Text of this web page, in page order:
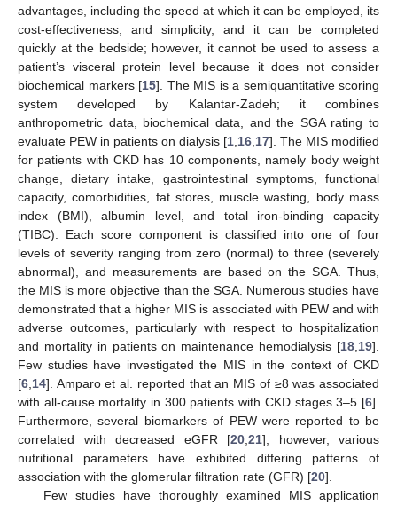
advantages, including the speed at which it can be employed, its
cost-effectiveness, and simplicity, and it can be completed
quickly at the bedside; however, it cannot be used to assess a
patient’s visceral protein level because it does not consider
biochemical markers [15]. The MIS is a semiquantitative scoring
system developed by Kalantar-Zadeh; it combines
anthropometric data, biochemical data, and the SGA rating to
evaluate PEW in patients on dialysis [1 16 17]. The MIS modified
for patients with CKD has 10 components, namely body weight
change, dietary intake, gastrointestinal symptoms, functional
capacity, comorbidities, fat stores, muscle wasting, body mass
index (BMI), albumin level, and total iron-binding capacity
(TIBC). Each score component is classified into one of four
levels of severity ranging from zero (normal) to three (severely
abnormal), and measurements are based on the SGA. Thus,
the MIS is more objective than the SGA. Numerous studies have
demonstrated that a higher MIS is associated with PEW and with
adverse outcomes, particularly with respect to hospitalization
and mortality in patients on maintenance hemodialysis [18 19].
Few studies have investigated the MIS in the context of CKD
[6 14]. Amparo et al. reported that an MIS of ≥8 was associated
with all-cause mortality in 300 patients with CKD stages 3–5 [6].
Furthermore, several biomarkers of PEW were reported to be
correlated with decreased eGFR [20 21]; however, various
nutritional parameters have exhibited differing patterns of
association with the glomerular filtration rate (GFR) [20].
Few studies have thoroughly examined MIS application